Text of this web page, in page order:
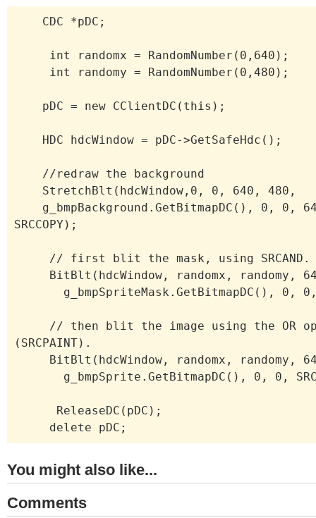
CDC *pDC;
int randomx = RandomNumber(0,640);
int randomy = RandomNumber(0,480);
pDC = new CClientDC(this);
HDC hdcWindow = pDC->GetSafeHdc();
//redraw the background
StretchBlt(hdcWindow,0, 0, 640, 480,
g_bmpBackground.GetBitmapDC(), 0, 0,
SRCCOPY);
// first blit the mask, using SRCAND.
BitBlt(hdcWindow, randomx, randomy,
g_bmpSpriteMask.GetBitmapDC(), 0, 0,
// then blit the image using the OR
(SRCPAINT).
BitBlt(hdcWindow, randomx, randomy,
g_bmpSprite.GetBitmapDC(), 0, 0,
ReleaseDC(pDC);
delete pDC;
You might also like...
Comments